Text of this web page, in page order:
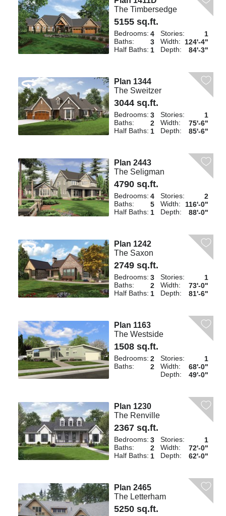
The Timbersedge
5155 sq.ft.
Bedrooms: 4
Baths:
3
Half Baths: 1
Stories:
1
Width: 124'-4"
Depth:
84'-3"
Plan 1344
The Sweitzer
3044 sq.ft.
Bedrooms: 3
Baths:
2
Half Baths: 1
Stories:
1
Width:
75'-6"
Depth:
85'-6"
Plan 2443
The Seligman
4790 sq.ft.
Bedrooms: 4
Baths:
5
Half Baths: 1
Stories:
2
Width:
116'-0"
Depth:
88'-0"
Plan 1242
The Saxon
2749 sq.ft.
Bedrooms: 3
Baths:
2
Half Baths: 1
Stories:
1
Width:
73'-0"
Depth:
81'-6"
Plan 1163
The Westside
1508 sq.ft.
Bedrooms: 2
Baths:
2
Stories:
1
Width:
68'-0"
Depth:
49'-0"
Plan 1230
The Renville
2367 sq.ft.
Bedrooms: 3
Baths:
2
Half Baths: 1
Stories:
1
Width:
72'-0"
Depth:
62'-0"
Plan 2465
The Letterham
5250 sq.ft.